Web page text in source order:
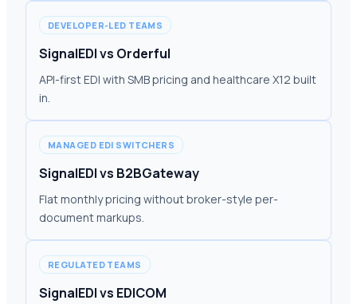
DEVELOPER-LED TEAMS
SignalEDI vs Orderful
API-first EDI with SMB pricing and healthcare X12 built
in.
MANAGED EDI SWITCHERS
SignalEDI vs B2BGateway
Flat monthly pricing without broker-style per-
document markups.
REGULATED TEAMS
SignalEDI vs EDICOM